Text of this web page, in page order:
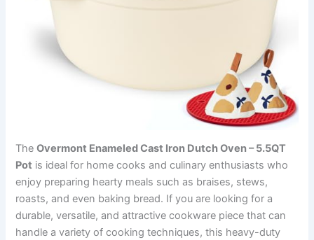
TheOvermont Enameled Cast Iron Dutch Oven – 5.5QT
Pot is ideal for home cooks and culinary enthusiasts who
enjoy preparing hearty meals such as braises, stews,
roasts, and even baking bread. If you are looking for a
durable, versatile, and attractive cookware piece that can
handle a variety of cooking techniques, this heavy-duty